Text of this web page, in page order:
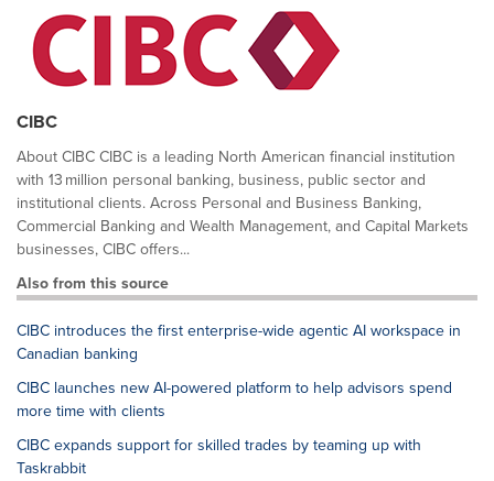
CIBC
About CIBC CIBC is a leading North American financial institution
with 13 million personal banking, business, public sector and
institutional clients. Across Personal and Business Banking,
Commercial Banking and Wealth Management, and Capital Markets
businesses, CIBC offers...
Also from this source
CIBC introduces the first enterprise-wide agentic AI workspace in
Canadian banking
CIBC launches new AI-powered platform to help advisors spend
more time with clients
CIBC expands support for skilled trades by teaming up with
Taskrabbit